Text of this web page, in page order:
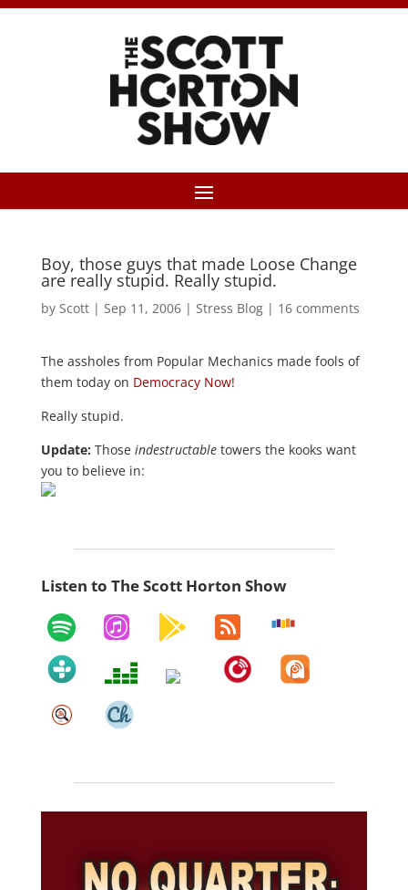
Boy, those guys that made Loose Change
are really stupid. Really stupid.
by Scott| Sep 11, 2006| Stress Blog| 16 comments
The assholes from Popular Mechanics made fools of
them today on Democracy Now!
Really stupid.
Update: Those indestructabletowers the kooks want
you to believe in:
Listen to The Scott Horton Show